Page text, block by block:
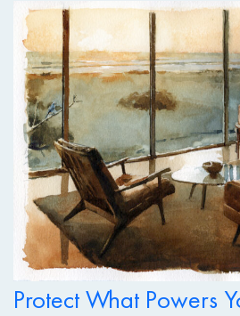
Protect What Powers